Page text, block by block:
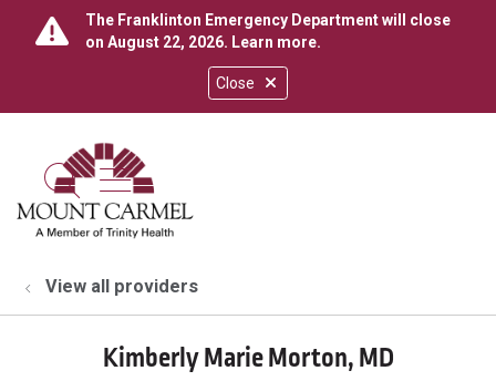
Close
The Franklinton Emergency Department will close
on August 22, 2026. Learn more.
search
show off canvas menu
View all providers
Kimberly Marie Morton, MD